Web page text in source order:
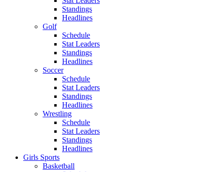
Standings
Headlines
Golf
Schedule
Stat Leaders
Standings
Headlines
Soccer
Schedule
Stat Leaders
Standings
Headlines
Wrestling
Schedule
Stat Leaders
Standings
Headlines
Girls Sports
Basketball